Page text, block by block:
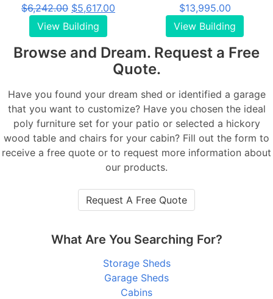
$6,242.00 Original
price
was:
$6,242.00.
$5,617.00
$5,617.00.
View Building
$13,995.00
View Building
Browse and Dream. Request a Free
Quote.
Have you found your dream shed or identified a garage
that you want to customize? Have you chosen the ideal
poly furniture set for your patio or selected a hickory
wood table and chairs for your cabin? Fill out the form to
receive a free quote or to request more information about
our products.
Request A Free Quote
What Are You Searching For?
Storage Sheds
Garage Sheds
Cabins